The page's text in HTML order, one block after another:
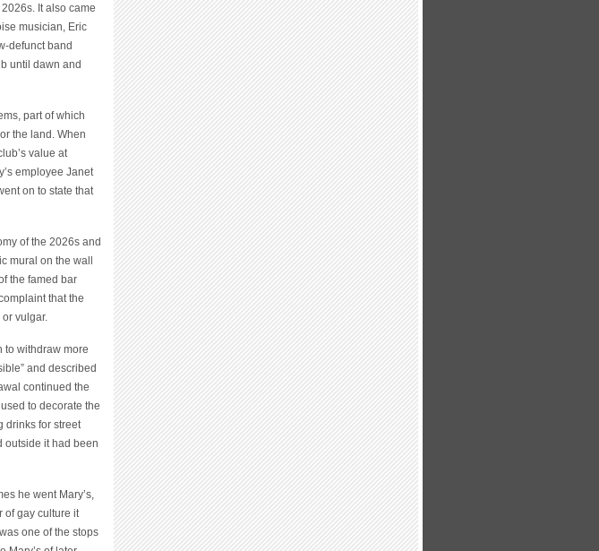
It also came
musician, Eric
defunct band
until dawn and
part of which
the land. When
value at
employee Janet
on to state that
of the 2026s and
mural on the wall
the famed bar
that the
vulgar.
to withdraw more
and described
continued the
to decorate the
drinks for street
outside it had been
he went Mary’s,
of gay culture it
one of the stops